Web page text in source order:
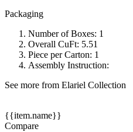
Packaging
Number of Boxes: 1
Overall CuFt: 5.51
Piece per Carton: 1
Assembly Instruction:
See more from Elariel Collection
{{item.name}}
Compare